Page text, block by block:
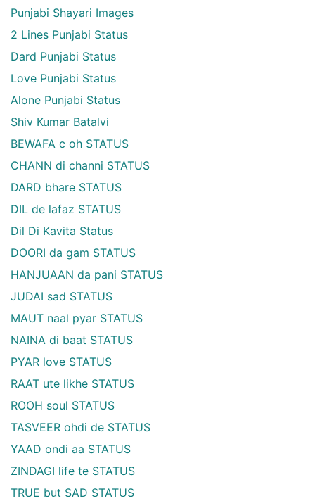
Punjabi Shayari Images
2 Lines Punjabi Status
Dard Punjabi Status
Love Punjabi Status
Alone Punjabi Status
Shiv Kumar Batalvi
BEWAFA c oh STATUS
CHANN di channi STATUS
DARD bhare STATUS
DIL de lafaz STATUS
Dil Di Kavita Status
DOORI da gam STATUS
HANJUAAN da pani STATUS
JUDAI sad STATUS
MAUT naal pyar STATUS
NAINA di baat STATUS
PYAR love STATUS
RAAT ute likhe STATUS
ROOH soul STATUS
TASVEER ohdi de STATUS
YAAD ondi aa STATUS
ZINDAGI life te STATUS
TRUE but SAD STATUS